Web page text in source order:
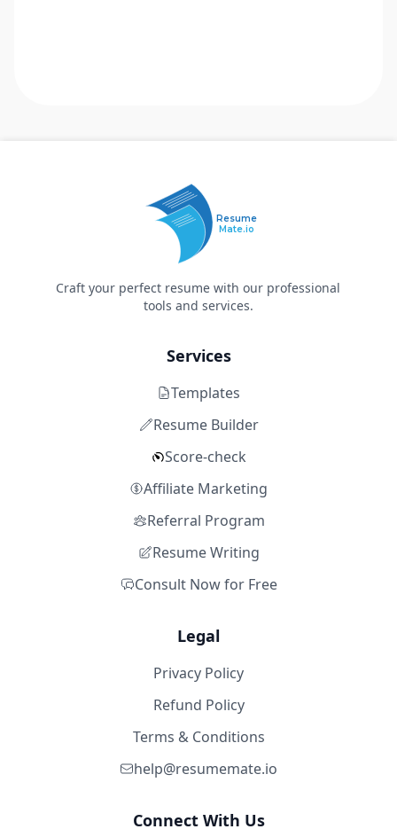
Resume
Mate.io
Craft your perfect resume with our professional
tools and services.
Services
Templates
Resume Builder
Score-check
Affiliate Marketing
Referral Program
Resume Writing
Consult Now for Free
Legal
Privacy Policy
Refund Policy
Terms & Conditions
help@resumemate.io
Connect With Us